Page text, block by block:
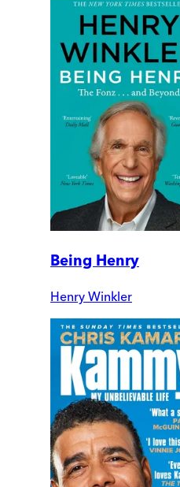
Being Henry
Henry Winkler